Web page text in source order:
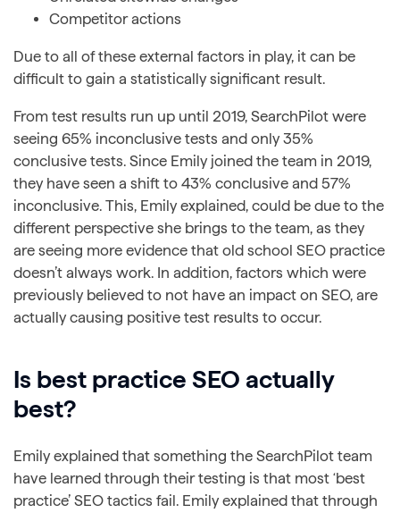
Competitor actions
Due to all of these external factors in play, it can be
difficult to gain a statistically significant result.
From test results run up until 2019, SearchPilot were
seeing 65% inconclusive tests and only 35%
conclusive tests. Since Emily joined the team in 2019,
they have seen a shift to 43% conclusive and 57%
inconclusive. This, Emily explained, could be due to the
different perspective she brings to the team, as they
are seeing more evidence that old school SEO practice
doesn’t always work. In addition, factors which were
previously believed to not have an impact on SEO, are
actually causing positive test results to occur.
Is best practice SEO actually
best?
Emily explained that something the SearchPilot team
have learned through their testing is that most ‘best
practice’ SEO tactics fail. Emily explained that through